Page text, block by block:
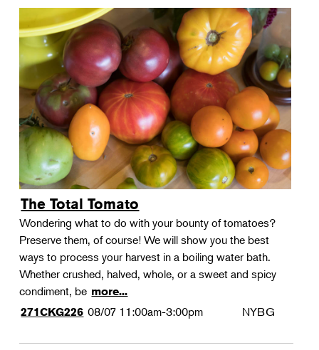
Gardening
Horticulture
Landscape Design
Therapeutic Horticulture
Urban Naturalist
Crafts & DIY
Food & Drink
Photography
Wellness
Flower Power
The Total Tomato
Wondering what to do with your bounty of tomatoes?
Preserve them, of course! We will show you the best
ways to process your harvest in a boiling water bath.
Whether crushed, halved, whole, or a sweet and spicy
condiment, be more...
271CKG226 08/07 11:00am-3:00pm NYBG